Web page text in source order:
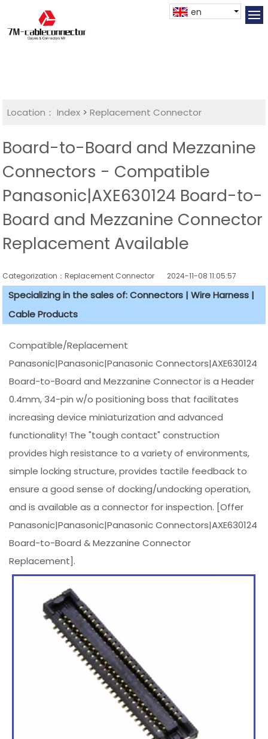
en
Location： Index >Replacement Connector​
Board-to-Board and Mezzanine
Connectors - Compatible
Panasonic|AXE630124 Board-to-
Board and Mezzanine Connector
Replacement Available
Categorization：Replacement Connector​ 2024-11-08 11:05:57
Specializing in the sales of: Connectors | Wire Harness |
Cable Products
Compatible/Replacement
Panasonic|Panasonic|Panasonic Connectors|AXE630124
Board-to-Board and Mezzanine Connector is a Header
0.4mm, 34-pin w/o positioning boss that facilitates
increasing device miniaturization and advanced
functionality! The "tough contact" construction
provides high resistance to a variety of environments,
simple locking structure, provides tactile feedback to
ensure a good sense of docking/undocking operation,
and is available as a connector for inspection. [Offer
Panasonic|Panasonic|Panasonic Connectors|AXE630124
Board-to-Board & Mezzanine Connector
Replacement].